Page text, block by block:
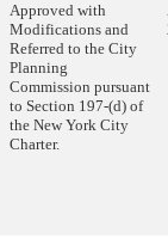
Approved with
Modifications and
Referred to the City
Planning
Commission pursuant
to Section 197-(d) of
the New York City
Charter.